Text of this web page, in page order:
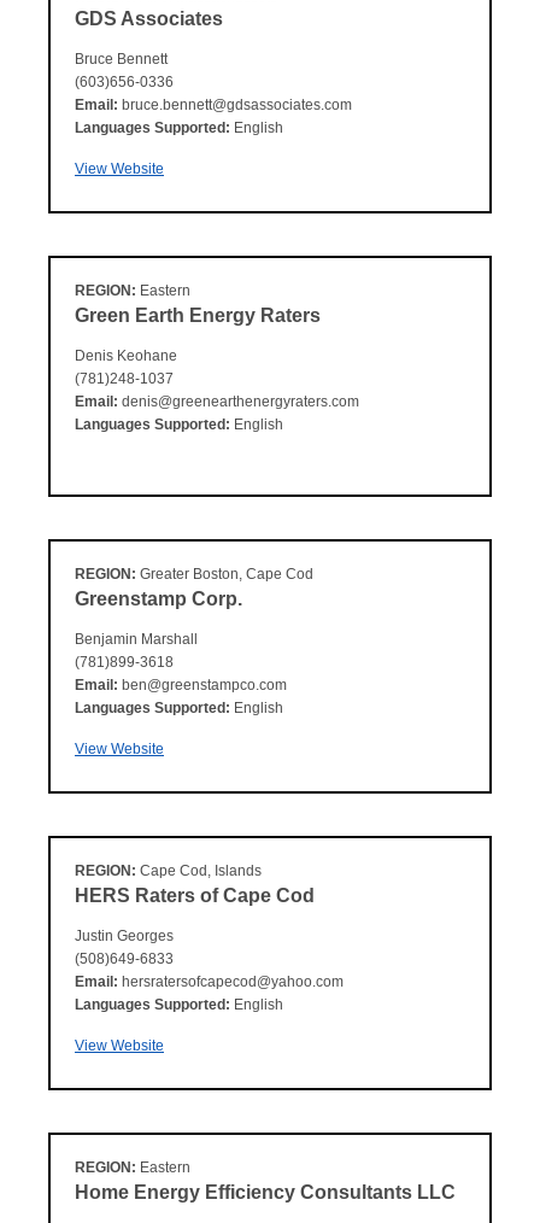
GDS Associates
Bruce Bennett
(603)656-0336
Email: bruce.bennett@gdsassociates.com
Languages Supported: English
View Website
REGION: Eastern
Green Earth Energy Raters
Denis Keohane
(781)248-1037
Email: denis@greenearthenergyraters.com
Languages Supported: English
REGION: Greater Boston, Cape Cod
Greenstamp Corp.
Benjamin Marshall
(781)899-3618
Email: ben@greenstampco.com
Languages Supported: English
View Website
REGION: Cape Cod, Islands
HERS Raters of Cape Cod
Justin Georges
(508)649-6833
Email: hersratersofcapecod@yahoo.com
Languages Supported: English
View Website
REGION: Eastern
Home Energy Efficiency Consultants LLC